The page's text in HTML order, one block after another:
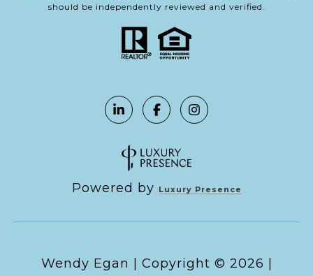
should be independently reviewed and verified.
Powered by Luxury Presence
Copyright © 2026